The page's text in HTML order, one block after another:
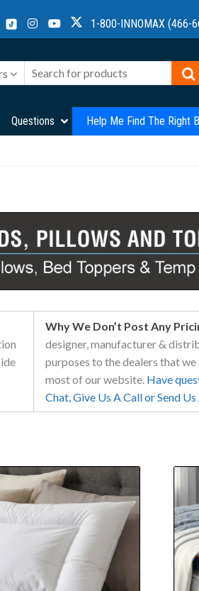
1-800-INNOMAX (466-
Questions Help Me Find The Right
Why We Don’t Post Any
designer, manufacturer &
purposes to the dealers that
most of our website.Have
Chat, Give Us A Call or Send